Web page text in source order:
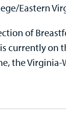
Eastern
of
currently on
the Virginia-